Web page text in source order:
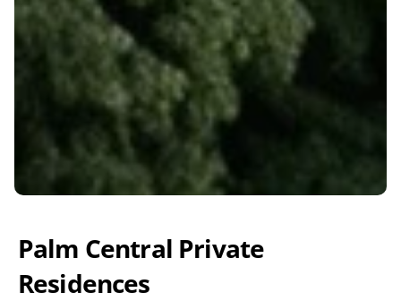
Palm Central Private
Residences